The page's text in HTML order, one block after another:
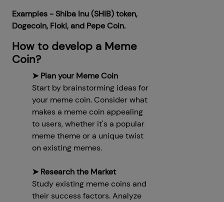
Examples - Shiba Inu (SHIB) token,
Dogecoin, Floki, and Pepe Coin.
How to develop a Meme
Coin?
➤ Plan your Meme Coin
Start by brainstorming ideas for
your meme coin. Consider what
makes a meme coin appealing
to users, whether it's a popular
meme theme or a unique twist
on existing memes.
➤ Research the Market
Study existing meme coins and
their success factors. Analyze